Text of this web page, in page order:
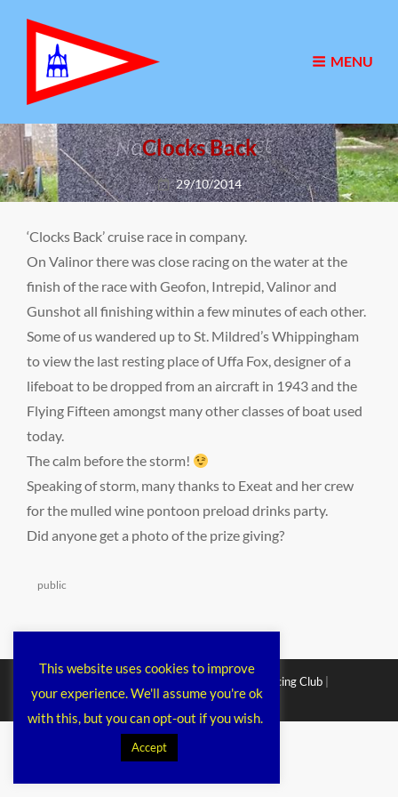
MENU
Clocks Back
Posted
on
29/10/2014
‘Clocks Back’ cruise race in company.
On Valinor there was close racing on the water at the
finish of the race with Geofon, Intrepid, Valinor and
Gunshot all finishing within a few minutes of each other.
Some of us wandered up to St. Mildred’s Whippingham
to view the last resting place of Uffa Fox, designer of a
lifeboat to be dropped from an aircraft in 1943 and the
Flying Fifteen amongst many other classes of boat used
today.
The calm before the storm!
Speaking of storm, many thanks to Exeat and her crew
for the mulled wine pontoon preload drinks party.
Did anyone get a photo of the prize giving?
Categories
public
Chichester Cruiser Racing Club
Corporacy ByCatch Themes
This website uses cookies to improve
your experience. We'll assume you're ok
with this, but you can opt-out if you wish.
Accept